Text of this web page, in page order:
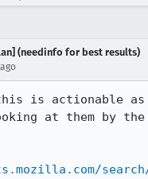
(needinfo for best results)
is actionable as
at them by the